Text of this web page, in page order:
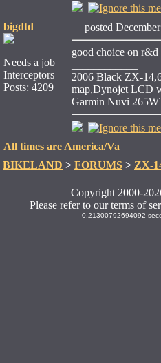
bigdtd
Needs a job
Interceptors
Posts: 4209
posted
good choice on
2006 Black ZX-
map,Dynojet LCD
Garmin Nuvi
All times are America/Va
BIKELAND > FORUMS > ZX-
Copyright 2000-
Please refer to our terms of
0.21300792694092